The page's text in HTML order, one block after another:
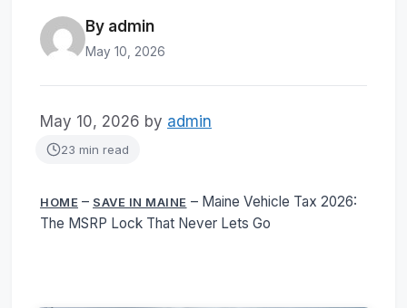
By admin
May 10, 2026
May 10, 2026 by admin
23 min read
HOME – SAVE IN MAINE – Maine Vehicle Tax 2026:
The MSRP Lock That Never Lets Go